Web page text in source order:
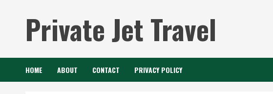
Private Jet Travel
HOME ABOUT CONTACT PRIVACY POLICY